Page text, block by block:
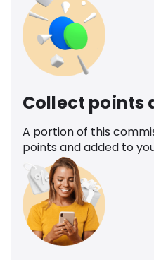
Collect
A portion of this
points and added to